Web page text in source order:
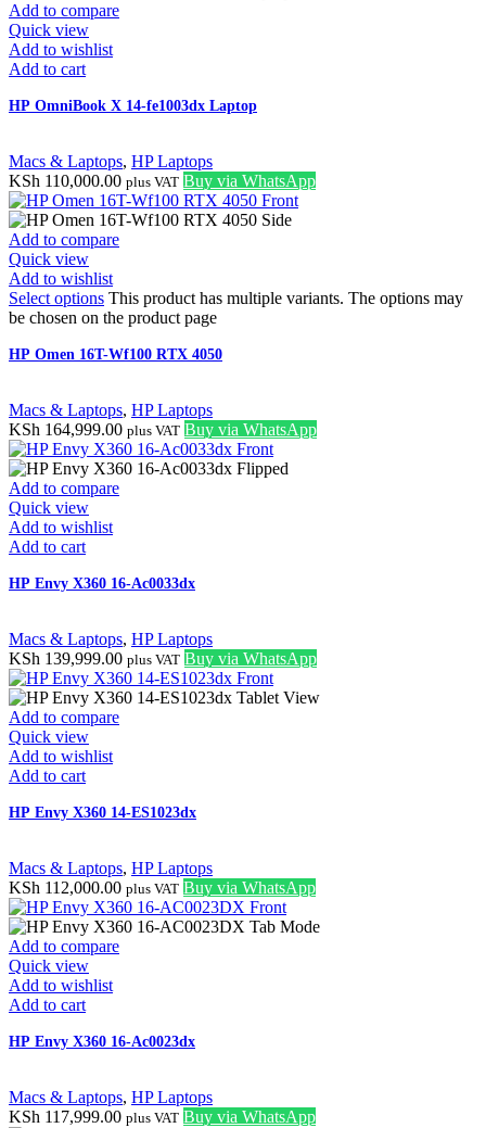
Add to compare
Quick view
Add to wishlist
Add to cart
HP OmniBook X 14-fe1003dx Laptop
Macs & Laptops, HP Laptops
KSh 110,000.00 plus VAT Buy via WhatsApp
Add to compare
Quick view
Add to wishlist
Select options This product has multiple variants. The options may
be chosen on the product page
HP Omen 16T-Wf100 RTX 4050
Macs & Laptops, HP Laptops
KSh 164,999.00 plus VAT Buy via WhatsApp
Add to compare
Quick view
Add to wishlist
Add to cart
HP Envy X360 16-Ac0033dx
Macs & Laptops, HP Laptops
KSh 139,999.00 plus VAT Buy via WhatsApp
Add to compare
Quick view
Add to wishlist
Add to cart
HP Envy X360 14-ES1023dx
Macs & Laptops, HP Laptops
KSh 112,000.00 plus VAT Buy via WhatsApp
Add to compare
Quick view
Add to wishlist
Add to cart
HP Envy X360 16-Ac0023dx
Macs & Laptops, HP Laptops
KSh 117,999.00 plus VAT Buy via WhatsApp